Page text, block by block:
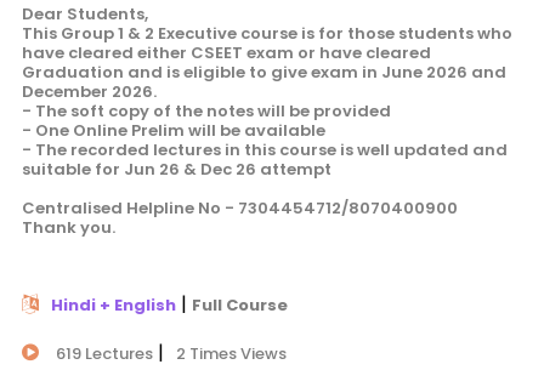
Dear Students,
This Group 1 & 2 Executive course is for those students who
have cleared either CSEET exam or have cleared
Graduation and is eligible to give exam in June 2026 and
December 2026.
- The soft copy of the notes will be provided
- One Online Prelim will be available
- The recorded lectures in this course is well updated and
suitable for Jun 26 & Dec 26 attempt
Centralised Helpline No - 7304454712/8070400900
Thank you.
Hindi + English| Full Course
619 Lectures| 2 Times Views